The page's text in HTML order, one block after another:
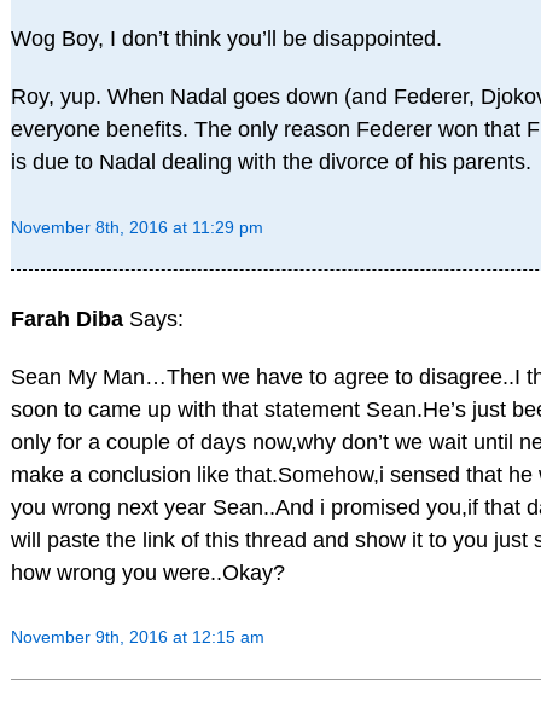
Wog Boy, I don’t think you’ll be disappointed.
Roy, yup. When Nadal goes down (and Federer,
everyone benefits. The only reason Federer won that
is due to Nadal dealing with the divorce of his parents.
November 8th, 2016 at 11:29 pm
Farah Diba Says:
Sean My Man…Then we have to agree to disagree..I
soon to came up with that statement Sean.He’s just
only for a couple of days now,why don’t we wait until
make a conclusion like that.Somehow,i sensed that he
you wrong next year Sean..And i promised you,if that
will paste the link of this thread and show it to you just
how wrong you were..Okay?
November 9th, 2016 at 12:15 am